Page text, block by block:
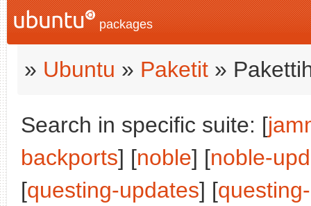
packages
» Ubuntu » Paketit »
Search in specific suite: [
backports] [noble] [noble-
[questing-updates] [